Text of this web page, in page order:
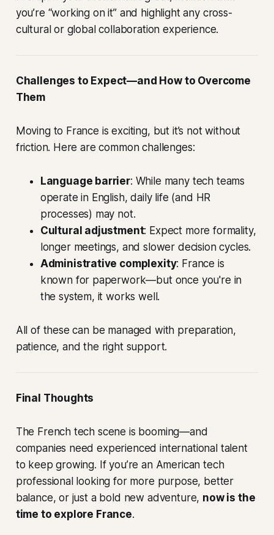
you’re “working on it” and highlight any cross-
cultural or global collaboration experience.
Challenges to Expect—and How to Overcome
Them
Moving to France is exciting, but it’s not without
friction. Here are common challenges:
Language barrier: While many tech teams
operate in English, daily life (and HR
processes) may not.
Cultural adjustment: Expect more formality,
longer meetings, and slower decision cycles.
Administrative complexity: France is
known for paperwork—but once you're in
the system, it works well.
All of these can be managed with preparation,
patience, and the right support.
Final Thoughts
The French tech scene is booming—and
companies need experienced international talent
to keep growing. If you’re an American tech
professional looking for more purpose, better
balance, or just a bold new adventure, now is the
time to explore France.